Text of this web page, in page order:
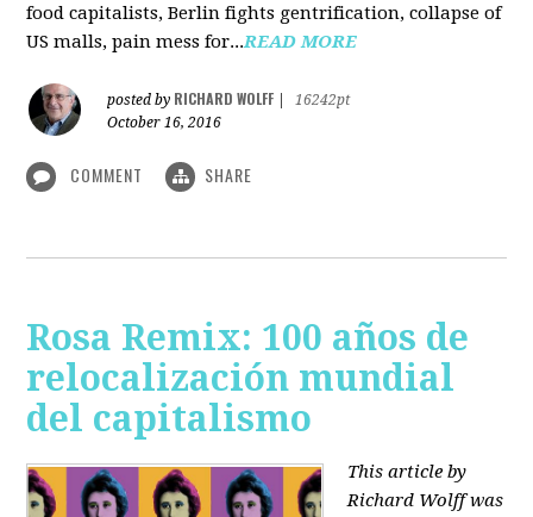
food capitalists, Berlin fights gentrification, collapse of
US malls, pain mess for...READ MORE
posted by RICHARD WOLFF
16242pt
October 16, 2016
COMMENT SHARE
Rosa Remix: 100 años de
relocalización mundial
del capitalismo
This article by
Richard Wolff was